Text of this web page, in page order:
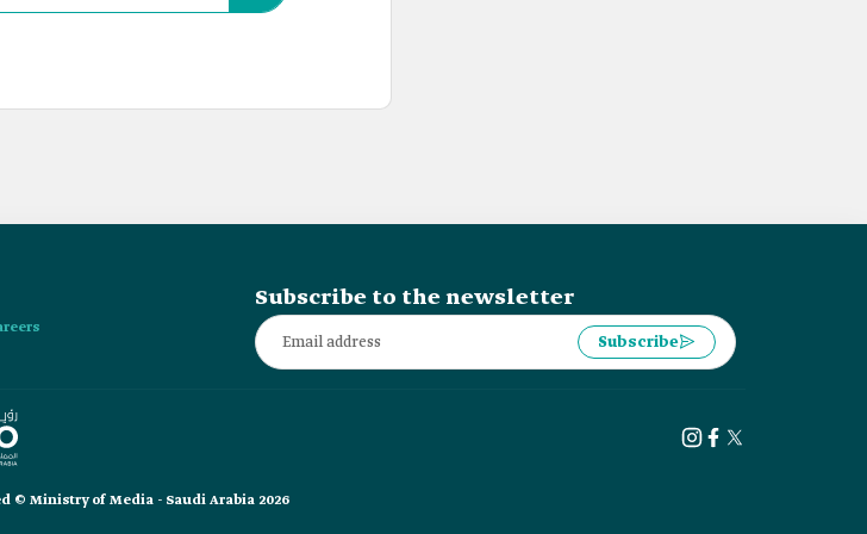
Subscribe to the newsletter
Subscribe
© Ministry of Media - Saudi Arabia 2026